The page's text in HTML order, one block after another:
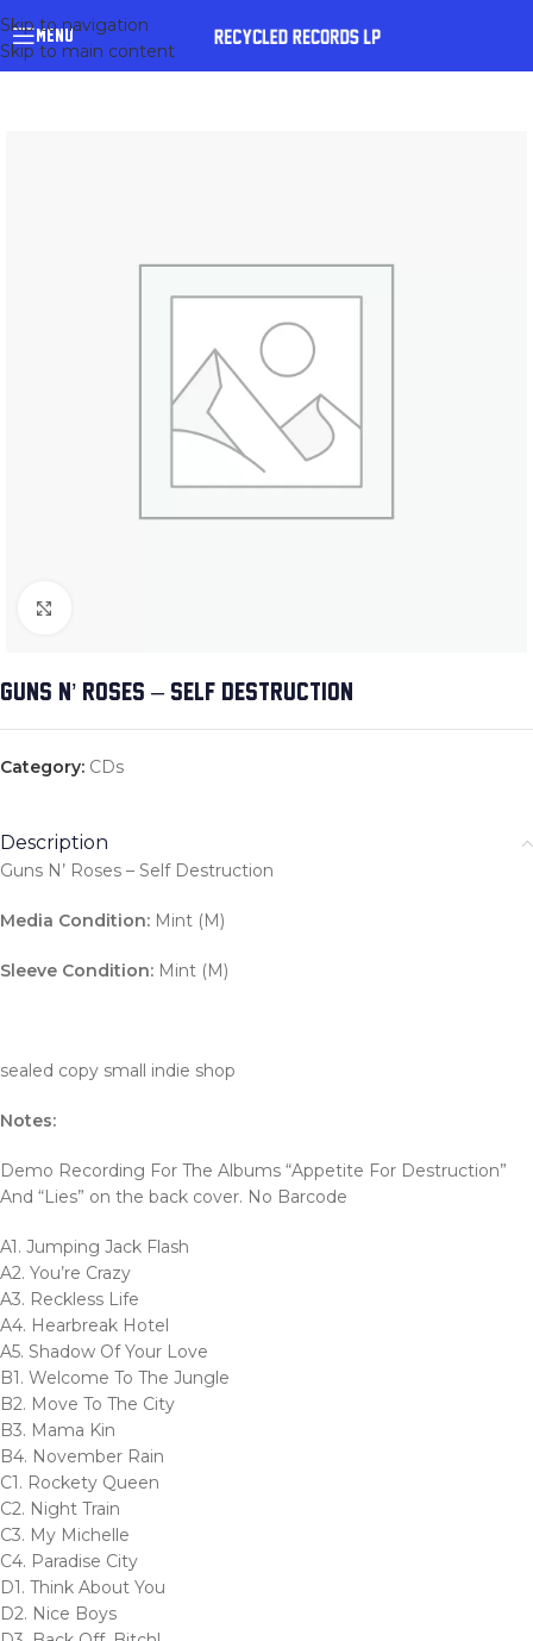
Skip to navigation
Skip to main content
MENU
GUNS N’ ROSES – SELF DESTRUCTION
Category: CDs
Description
Guns N’ Roses – Self Destruction
Media Condition: Mint (M)
Sleeve Condition: Mint (M)
sealed copy small indie shop
Notes:
Demo Recording For The Albums “Appetite For Destruction”
And “Lies” on the back cover. No Barcode
A1. Jumping Jack Flash
A2. You’re Crazy
A3. Reckless Life
A4. Hearbreak Hotel
A5. Shadow Of Your Love
B1. Welcome To The Jungle
B2. Move To The City
B3. Mama Kin
B4. November Rain
C1. Rockety Queen
C2. Night Train
C3. My Michelle
C4. Paradise City
D1. Think About You
D2. Nice Boys